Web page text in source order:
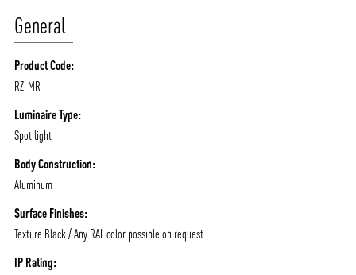
General
Product Code:
RZ-MR
Luminaire Type:
Spot light
Body Construction:
Aluminum
Surface Finishes:
Texture Black / Any RAL color possible on request
IP Rating: